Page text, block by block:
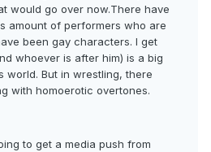
would go over now.There have
amount of performers who are
been gay characters. I get
whoever is after him) is a big
world. But in wrestling, there
with homoerotic overtones.
to get a media push from